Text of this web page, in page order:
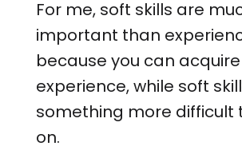
For me, soft skills are
important than
because you can acquire
experience, while soft
something more difficult
on.